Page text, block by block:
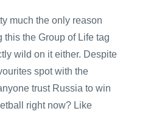
much the only reason
this the Group of Life tag
wild on it either. Despite
spot with the
trust Russia to win
right now? Like